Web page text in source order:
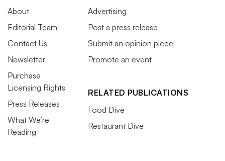
About
Editorial Team
Contact Us
Newsletter
Purchase
Licensing Rights
Press Releases
What We’re
Reading
Advertising
Post a press release
Submit an opinion piece
Promote an event
RELATED PUBLICATIONS
Food Dive
Restaurant Dive